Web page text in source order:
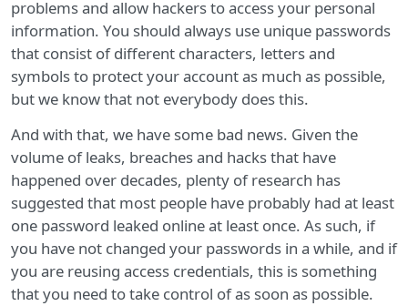
problems and allow hackers to access your personal
information. You should always use unique passwords
that consist of different characters, letters and
symbols to protect your account as much as possible,
but we know that not everybody does this.
And with that, we have some bad news. Given the
volume of leaks, breaches and hacks that have
happened over decades, plenty of research has
suggested that most people have probably had at least
one password leaked online at least once. As such, if
you have not changed your passwords in a while, and if
you are reusing access credentials, this is something
that you need to take control of as soon as possible.